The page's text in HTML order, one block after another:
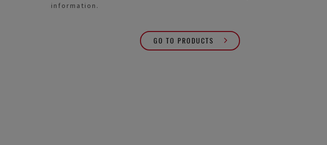
information.
GO TO PRODUCTS